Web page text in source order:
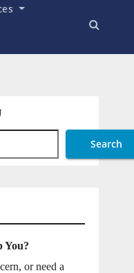
Search
You?
or need a